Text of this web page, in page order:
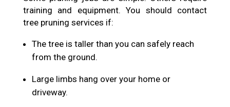
training and equipment. You should contact
tree pruning services if:
The tree is taller than you can safely reach
from the ground.
Large limbs hang over your home or
driveway.